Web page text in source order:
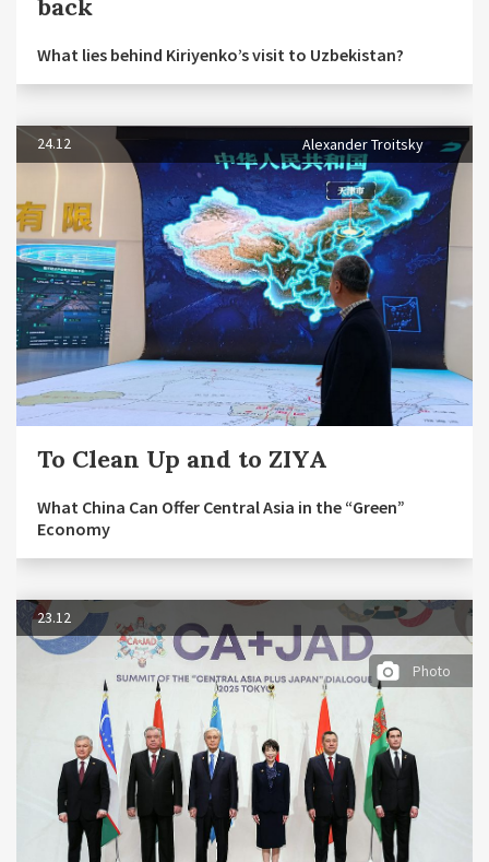
back
What lies behind Kiriyenko’s visit to Uzbekistan?
24.12 Alexander Troitsky
To Clean Up and to ZIYA
What China Can Offer Central Asia in the “Green”
Economy
23.12
Photo